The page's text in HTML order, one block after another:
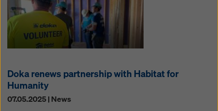
Doka renews partnership with Habitat for
Humanity
07.05.2025 | News